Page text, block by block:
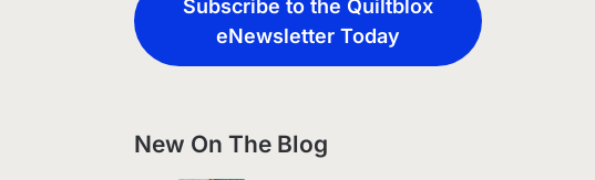
Subscribe to the Quiltblox
eNewsletter Today
New On The Blog